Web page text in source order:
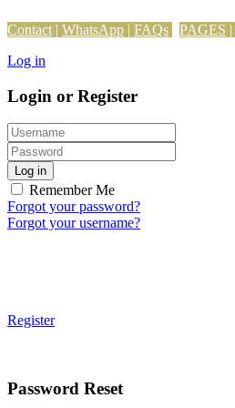
Contact | WhatsApp | FAQs PAGES |
Log in
Login or Register
Log in
Remember Me
Forgot your password?
Forgot your username?
Register
Password Reset